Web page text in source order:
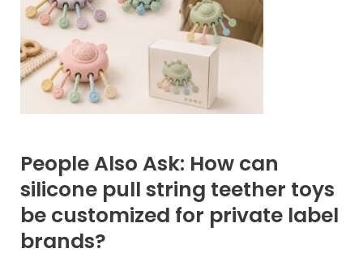
People Also Ask: How can
silicone pull string teether toys
be customized for private label
brands?